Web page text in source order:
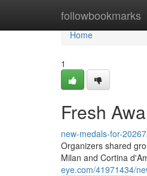
followbookmarks
Home
Home
1
Fresh
new-medals-for-
Organizers shared
Milan and Cortina
eye.com/41971434/